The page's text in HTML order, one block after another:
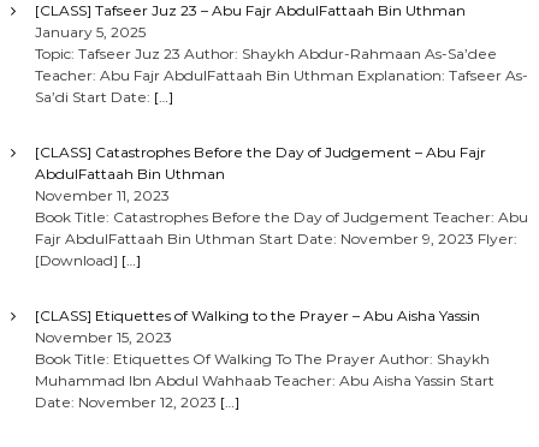
[CLASS] Tafseer Juz 23 – Abu Fajr AbdulFattaah Bin Uthman
January 5, 2025
Topic: Tafseer Juz 23 Author: Shaykh Abdur-Rahmaan As-Sa’dee
Teacher: Abu Fajr AbdulFattaah Bin Uthman Explanation: Tafseer As-
Sa’di Start Date: […]
[CLASS] Catastrophes Before the Day of Judgement – Abu Fajr
AbdulFattaah Bin Uthman
November 11, 2023
Book Title: Catastrophes Before the Day of Judgement Teacher: Abu
Fajr AbdulFattaah Bin Uthman Start Date: November 9, 2023 Flyer:
[Download] […]
[CLASS] Etiquettes of Walking to the Prayer – Abu Aisha Yassin
November 15, 2023
Book Title: Etiquettes Of Walking To The Prayer Author: Shaykh
Muhammad Ibn Abdul Wahhaab Teacher: Abu Aisha Yassin Start
Date: November 12, 2023 […]